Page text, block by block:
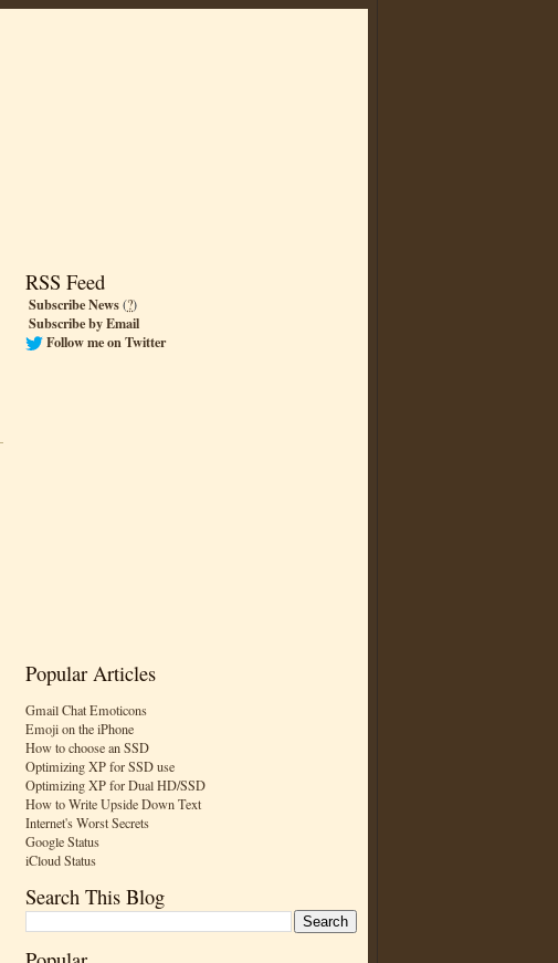
RSS Feed
Subscribe News(?)
Subscribe by Email
Follow me on Twitter
Popular Articles
Gmail Chat Emoticons
Emoji on the iPhone
How to choose an SSD
Optimizing XP for SSD use
Optimizing XP for Dual HD/SSD
How to Write Upside Down Text
Internet's Worst Secrets
Google Status
iCloud Status
Search This Blog